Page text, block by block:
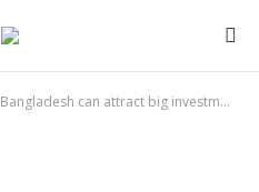
Bangladesh can attract big investments in renewable energy, carbon market, experts tell CA